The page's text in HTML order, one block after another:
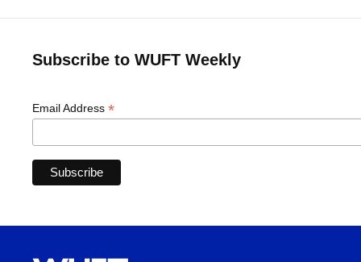
Subscribe to WUFT Weekly
Email Address *